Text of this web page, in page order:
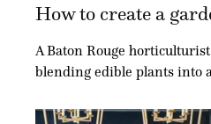
How to create a
A Baton Rouge
blending edible plants into